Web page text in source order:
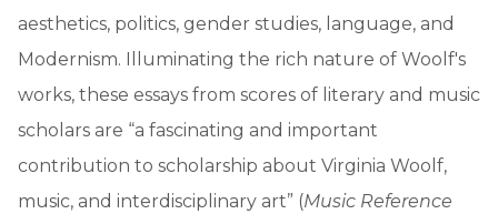
aesthetics, politics, gender studies, language, and
Modernism. Illuminating the rich nature of Woolf's
works, these essays from scores of literary and music
scholars are “a fascinating and important
contribution to scholarship about Virginia Woolf,
music, and interdisciplinary art” (Music Reference